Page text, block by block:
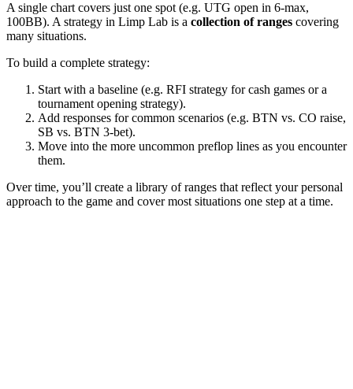
A single chart covers just one spot (e.g. UTG open in 6-max,
100BB). A strategy in Limp Lab is a collection of ranges covering
many situations.
To build a complete strategy:
Start with a baseline (e.g. RFI strategy for cash games or a
tournament opening strategy).
Add responses for common scenarios (e.g. BTN vs. CO raise,
SB vs. BTN 3-bet).
Move into the more uncommon preflop lines as you encounter
them.
Over time, you’ll create a library of ranges that reflect your personal
approach to the game and cover most situations one step at a time.